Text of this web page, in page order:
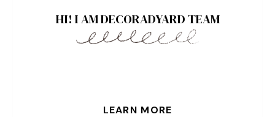
HI! I AM DECORADYARD TEAM
LEARN MORE